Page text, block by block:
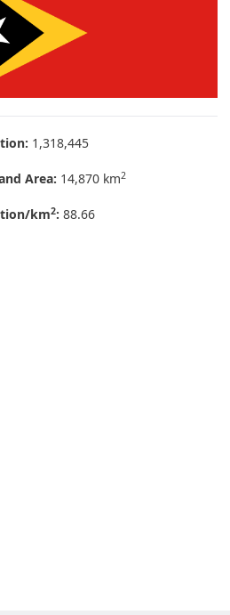
1,318,445
Area: 14,870 km2
km2: 88.66